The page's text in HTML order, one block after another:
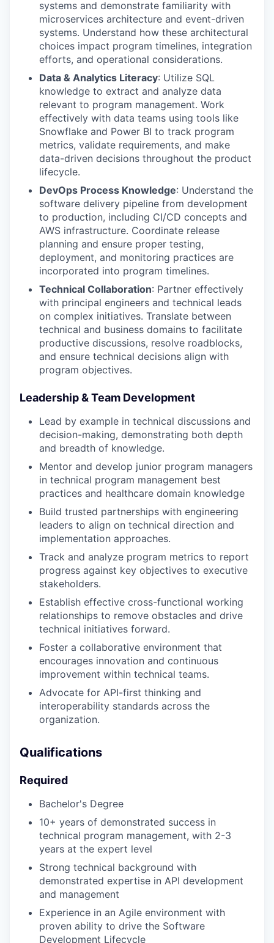
systems and demonstrate familiarity with
microservices architecture and event-driven
systems. Understand how these architectural
choices impact program timelines, integration
efforts, and operational considerations.
Data & Analytics Literacy: Utilize SQL
knowledge to extract and analyze data
relevant to program management. Work
effectively with data teams using tools like
Snowflake and Power BI to track program
metrics, validate requirements, and make
data-driven decisions throughout the product
lifecycle.
DevOps Process Knowledge: Understand the
software delivery pipeline from development
to production, including CI/CD concepts and
AWS infrastructure. Coordinate release
planning and ensure proper testing,
deployment, and monitoring practices are
incorporated into program timelines.
Technical Collaboration: Partner effectively
with principal engineers and technical leads
on complex initiatives. Translate between
technical and business domains to facilitate
productive discussions, resolve roadblocks,
and ensure technical decisions align with
program objectives.
Leadership & Team Development
Lead by example in technical discussions and
decision-making, demonstrating both depth
and breadth of knowledge.
Mentor and develop junior program managers
in technical program management best
practices and healthcare domain knowledge
Build trusted partnerships with engineering
leaders to align on technical direction and
implementation approaches.
Track and analyze program metrics to report
progress against key objectives to executive
stakeholders.
Establish effective cross-functional working
relationships to remove obstacles and drive
technical initiatives forward.
Foster a collaborative environment that
encourages innovation and continuous
improvement within technical teams.
Advocate for API-first thinking and
interoperability standards across the
organization.
Qualifications
Required
Bachelor's Degree
10+ years of demonstrated success in
technical program management, with 2-3
years at the expert level
Strong technical background with
demonstrated expertise in API development
and management
Experience in an Agile environment with
proven ability to drive the Software
Development Lifecycle